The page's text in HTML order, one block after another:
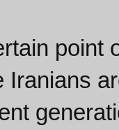
point
Iranians